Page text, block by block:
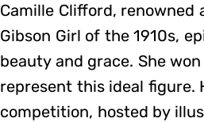
Camille Clifford, renowned
Gibson Girl of the 1910s,
beauty and grace. She
represent this ideal figure.
competition, hosted by